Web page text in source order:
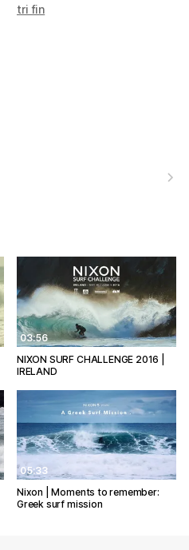
tri fin
03:56
NIXON SURF CHALLENGE 2016 |
IRELAND
05:33
Nixon | Moments to remember:
Greek surf mission